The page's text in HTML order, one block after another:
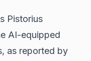
Pistorius
AI-equipped
as reported by